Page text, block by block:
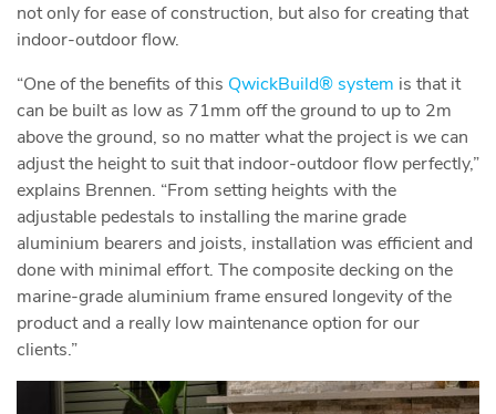
not only for ease of construction, but also for creating that
indoor-outdoor flow.
“One of the benefits of this QwickBuild® system is that it
can be built as low as 71mm off the ground to up to 2m
above the ground, so no matter what the project is we can
adjust the height to suit that indoor-outdoor flow perfectly,”
explains Brennen. “From setting heights with the
adjustable pedestals to installing the marine grade
aluminium bearers and joists, installation was efficient and
done with minimal effort. The composite decking on the
marine-grade aluminium frame ensured longevity of the
product and a really low maintenance option for our
clients.”